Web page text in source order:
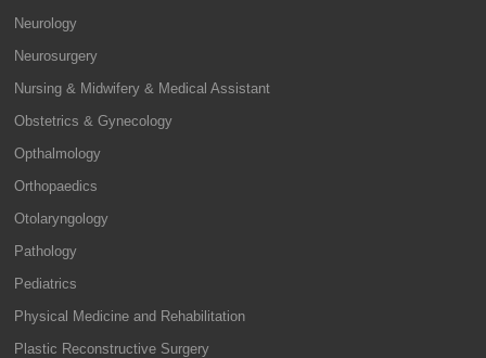
Neurology
Neurosurgery
Nursing & Midwifery & Medical Assistant
Obstetrics & Gynecology
Opthalmology
Orthopaedics
Otolaryngology
Pathology
Pediatrics
Physical Medicine and Rehabilitation
Plastic Reconstructive Surgery